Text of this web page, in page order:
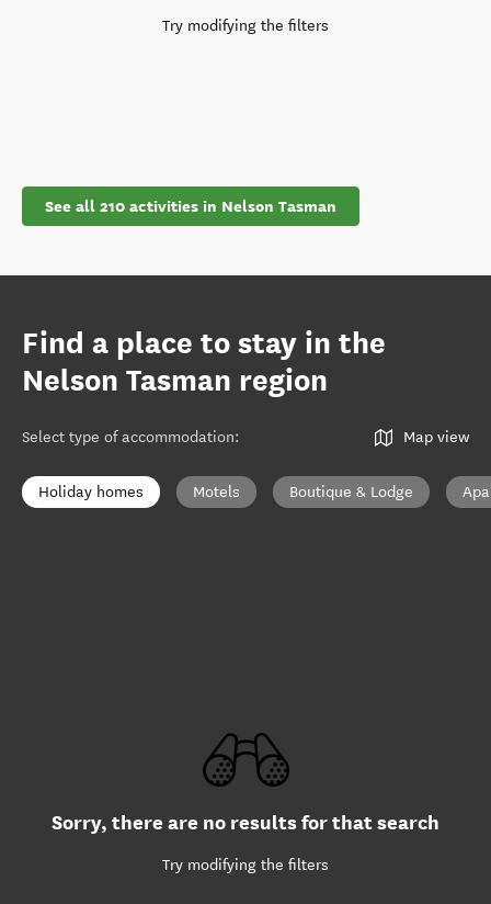
Try modifying the filters
See all 210 activities in Nelson Tasman
Find a place to stay in the
Nelson Tasman region
Select type of accommodation: Map view
Holiday homes Motels Boutique & Lodge
Sorry, there are no results for that search
Try modifying the filters